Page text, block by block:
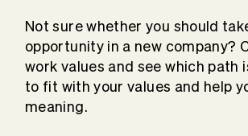
Not sure whether you should
opportunity in a new company?
work values and see which path
to fit with your values and help
meaning.